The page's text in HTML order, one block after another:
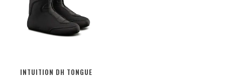
INTUITION DH TONGUE